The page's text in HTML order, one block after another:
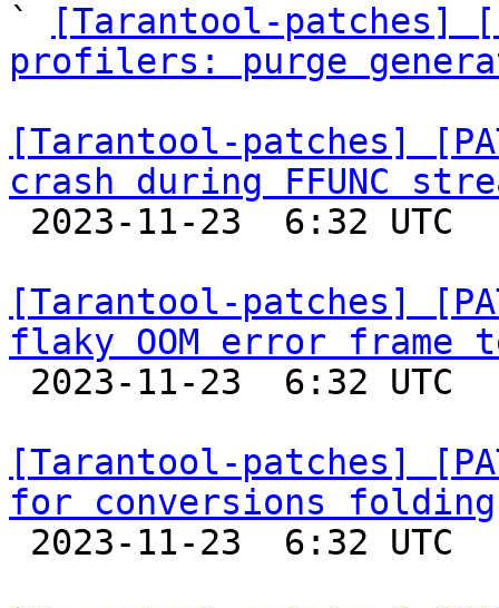
`
[Tarantool-patches]
profilers: purge
[Tarantool-patches]
crash during FFUNC
[Tarantool-patches]
flaky OOM error frame
[Tarantool-patches]
for conversions folding